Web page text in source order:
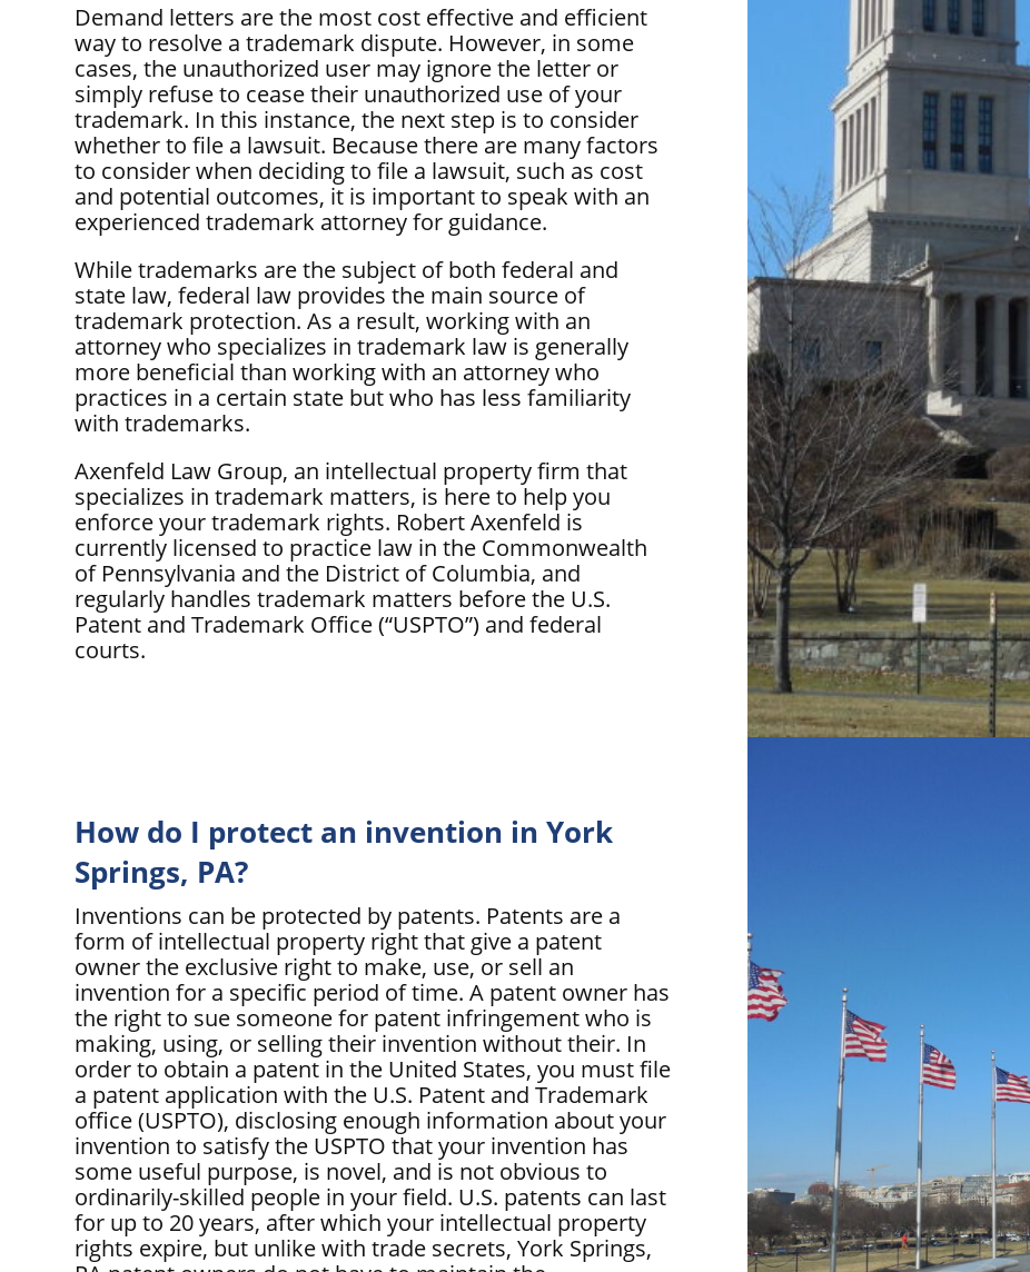
Demand letters are the most cost effective and efficient
way to resolve a trademark dispute. However, in some
cases, the unauthorized user may ignore the letter or
simply refuse to cease their unauthorized use of your
trademark. In this instance, the next step is to consider
whether to file a lawsuit. Because there are many factors
to consider when deciding to file a lawsuit, such as cost
and potential outcomes, it is important to speak with an
experienced trademark attorney for guidance.
While trademarks are the subject of both federal and
state law, federal law provides the main source of
trademark protection. As a result, working with an
attorney who specializes in trademark law is generally
more beneficial than working with an attorney who
practices in a certain state but who has less familiarity
with trademarks.
Axenfeld Law Group, an intellectual property firm that
specializes in trademark matters, is here to help you
enforce your trademark rights. Robert Axenfeld is
currently licensed to practice law in the Commonwealth
of Pennsylvania and the District of Columbia, and
regularly handles trademark matters before the U.S.
Patent and Trademark Office (“USPTO”) and federal
courts.
How do I protect an invention in York
Springs, PA?
Inventions can be protected by patents. Patents are a
form of intellectual property right that give a patent
owner the exclusive right to make, use, or sell an
invention for a specific period of time. A patent owner has
the right to sue someone for patent infringement who is
making, using, or selling their invention without their. In
order to obtain a patent in the United States, you must file
a patent application with the U.S. Patent and Trademark
office (USPTO), disclosing enough information about your
invention to satisfy the USPTO that your invention has
some useful purpose, is novel, and is not obvious to
ordinarily-skilled people in your field. U.S. patents can last
for up to 20 years, after which your intellectual property
rights expire, but unlike with trade secrets, York Springs,